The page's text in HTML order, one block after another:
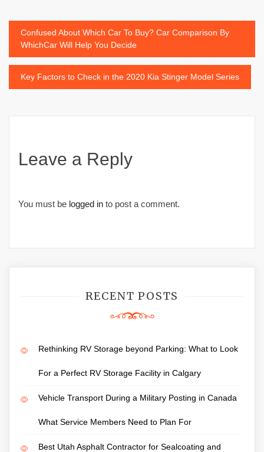
Post
navigation
Confused About Which Car To Buy? Car Comparison By
WhichCar Will Help You Decide
Key Factors to Check in the 2020 Kia Stinger Model Series
Leave a Reply
You must be logged in to post a comment.
RECENT POSTS
Rethinking RV Storage beyond Parking: What to Look
For a Perfect RV Storage Facility in Calgary
Vehicle Transport During a Military Posting in Canada
What Service Members Need to Plan For
Best Utah Asphalt Contractor for Sealcoating and